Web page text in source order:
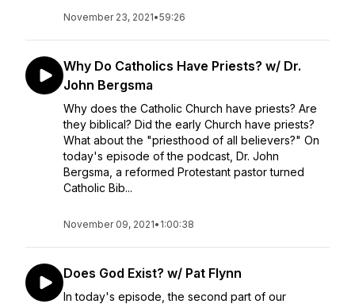
November 23, 2021•59:26
Why Do Catholics Have Priests? w/ Dr.
John Bergsma
Why does the Catholic Church have priests? Are
they biblical? Did the early Church have priests?
What about the "priesthood of all believers?" On
today's episode of the podcast, Dr. John
Bergsma, a reformed Protestant pastor turned
Catholic Bib...
November 09, 2021• 1:00:38
Does God Exist? w/ Pat Flynn
In today's episode, the second part of our